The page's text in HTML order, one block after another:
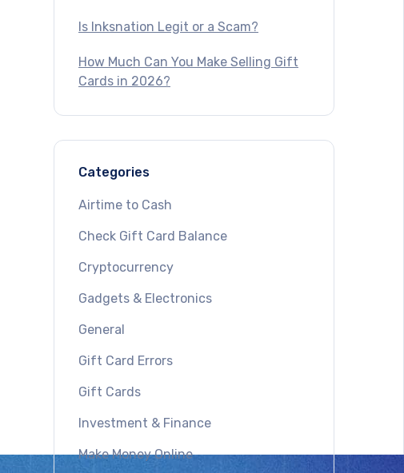
Is Inksnation Legit or a Scam?
How Much Can You Make Selling Gift
Cards in 2026?
Categories
Airtime to Cash
Check Gift Card Balance
Cryptocurrency
Gadgets & Electronics
General
Gift Card Errors
Gift Cards
Investment & Finance
Make Money Online